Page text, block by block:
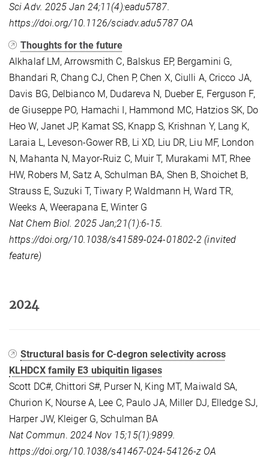
Sci Adv. 2025 Jan 24;11(4):eadu5787.
https://doi.org/10.1126/sciadv.adu5787 OA
Thoughts for the future
Alkhalaf LM, Arrowsmith C, Balskus EP, Bergamini G,
Bhandari R, Chang CJ, Chen P, Chen X, Ciulli A, Cricco JA,
Davis BG, Delbianco M, Dudareva N, Dueber E, Ferguson F,
de Giuseppe PO, Hamachi I, Hammond MC, Hatzios SK, Do
Heo W, Janet JP, Kamat SS, Knapp S, Krishnan Y, Lang K,
Laraia L, Leveson-Gower RB, Li XD, Liu DR, Liu MF, London
N, Mahanta N, Mayor-Ruiz C, Muir T, Murakami MT, Rhee
HW, Robers M, Satz A, Schulman BA, Shen B, Shoichet B,
Strauss E, Suzuki T, Tiwary P, Waldmann H, Ward TR,
Weeks A, Weerapana E, Winter G
Nat Chem Biol. 2025 Jan;21(1):6-15.
https://doi.org/10.1038/s41589-024-01802-2 (invited
feature)
2024
Structural basis for C-degron selectivity across
KLHDCX family E3 ubiquitin ligases
Scott DC#, Chittori S#, Purser N, King MT, Maiwald SA,
Churion K, Nourse A, Lee C, Paulo JA, Miller DJ, Elledge SJ,
Harper JW, Kleiger G, Schulman BA
Nat Commun.2024 Nov 15;15(1):9899.
https://doi.org/10.1038/s41467-024-54126-z OA